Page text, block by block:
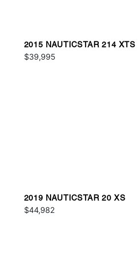
2015 NAUTICSTAR 214 XTS
$39,995
2019 NAUTICSTAR 20 XS
$44,982